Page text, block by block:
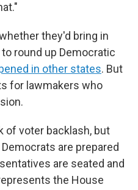
they'd bring in
round up Democratic
in other states. But
for lawmakers who
of voter backlash, but
are prepared
are seated and
the House